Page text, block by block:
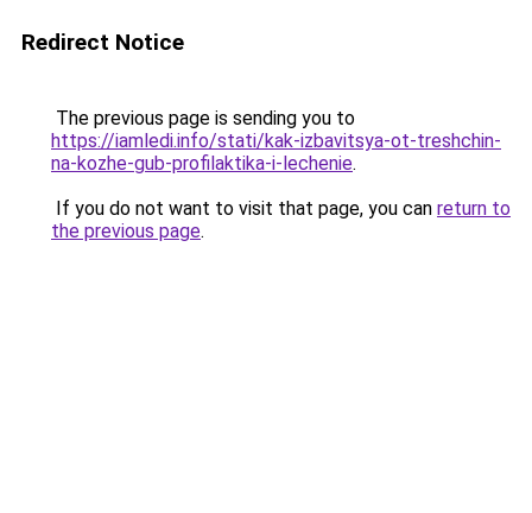
Redirect Notice
The previous page is sending you to
https://iamledi.info/stati/kak-izbavitsya-ot-treshchin-
na-kozhe-gub-profilaktika-i-lechenie.
If you do not want to visit that page, you can return to
the previous page.